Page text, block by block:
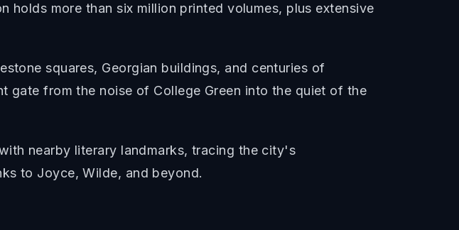
more than six million printed volumes, plus extensive
squares, Georgian buildings, and centuries of
gate from the noise of College Green into the quiet of the
nearby literary landmarks, tracing the city's
to Joyce, Wilde, and beyond.